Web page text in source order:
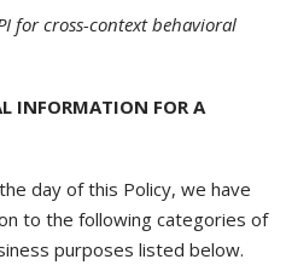
for cross-context behavioral
INFORMATION FOR A
day of this Policy, we have
to the following categories of
purposes listed below.